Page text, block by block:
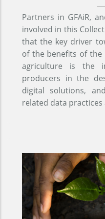
Partners in GFAiR,
involved in this
that the key driver
of the benefits of
agriculture is the
producers in the
digital solutions,
related data